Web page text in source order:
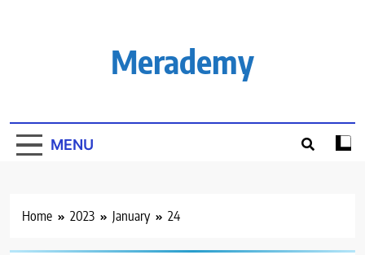
Merademy
MENU
Home 2023 January 24